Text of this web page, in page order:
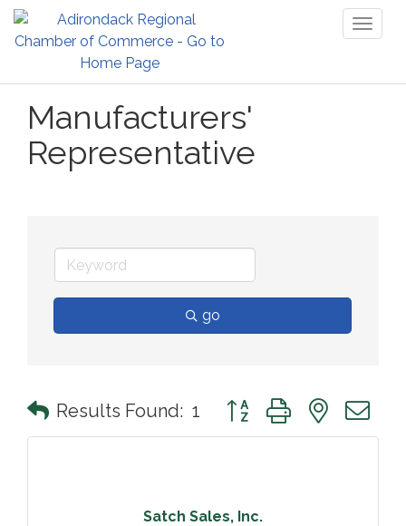
Manufacturers'
Representative
go
Results Found: 1 Button group with nested
Satch Sales, Inc.